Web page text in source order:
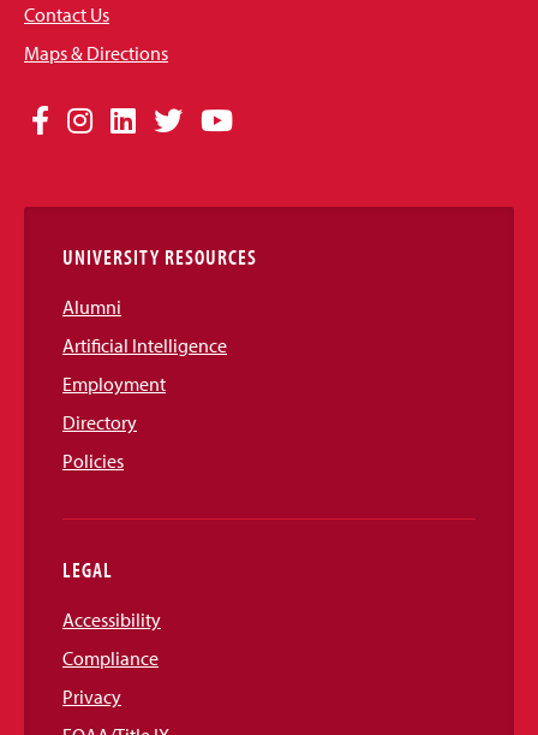
Contact Us
Maps & Directions
Social
Links
Facebook
Instagram
LinkedIn
TwitterYouTube
UNIVERSITY RESOURCES
Alumni
Artificial Intelligence
Employment
Directory
Policies
LEGAL
Accessibility
Compliance
Privacy